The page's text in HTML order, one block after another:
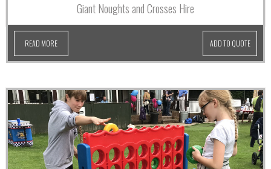
Giant Noughts and Crosses Hire
READ MORE ADD TO QUOTE